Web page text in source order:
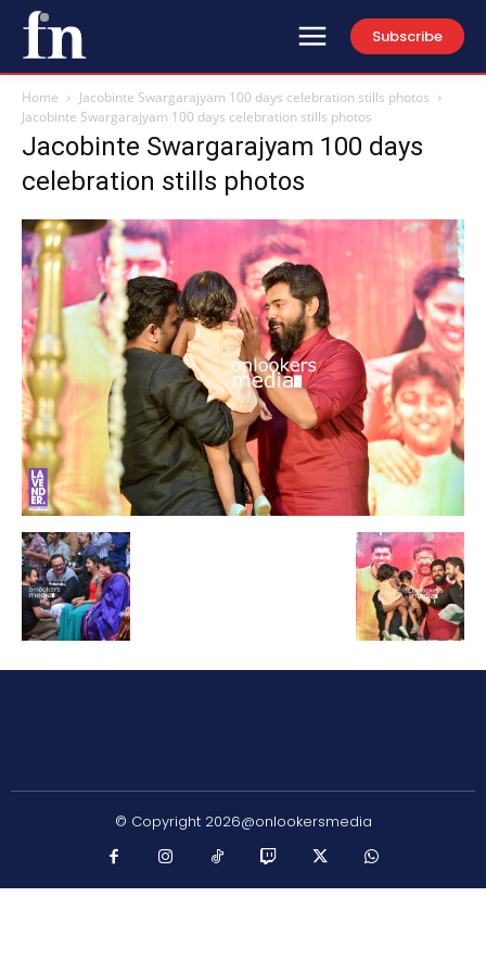
Subscribe
Home
Jacobinte Swargarajyam 100 days celebration stills photos
Jacobinte Swargarajyam 100 days celebration stills photos
Jacobinte Swargarajyam 100 days
celebration stills photos
© Copyright 2026@onlookersmedia